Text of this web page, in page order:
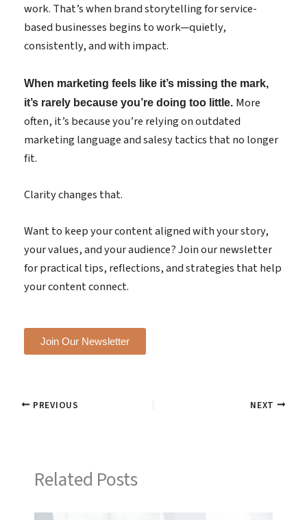
work. That’s when brand storytelling for service-
based businesses begins to work—quietly,
consistently, and with impact.
When marketing feels like it’s missing the mark,
it’s rarely because you’re doing too little. More
often, it’s because you’re relying on outdated
marketing language and salesy tactics that no longer
fit.
Clarity changes that.
Want to keep your content aligned with your story,
your values, and your audience? Join our newsletter
for practical tips, reflections, and strategies that help
your content connect.
Join Our Newsletter
PREVIOUS NEXT
Related Posts